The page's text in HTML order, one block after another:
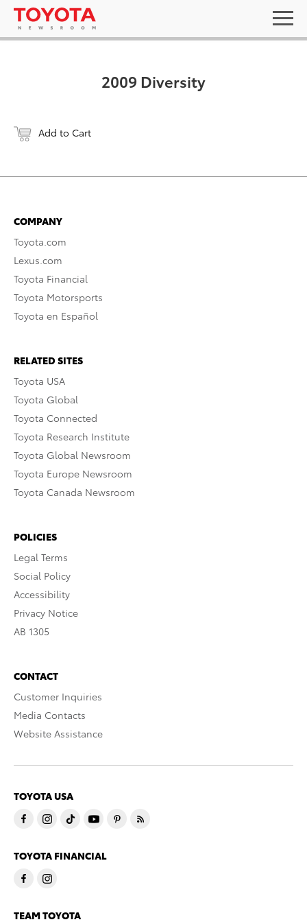
2009 Diversity
Add to Cart
COMPANY
Toyota.com
Lexus.com
Toyota Financial
Toyota Motorsports
Toyota en Español
RELATED SITES
Toyota USA
Toyota Global
Toyota Connected
Toyota Research Institute
Toyota Global Newsroom
Toyota Europe Newsroom
Toyota Canada Newsroom
POLICIES
Legal Terms
Social Policy
Accessibility
Privacy Notice
AB 1305
CONTACT
Customer Inquiries
Media Contacts
Website Assistance
TOYOTA USA
TOYOTA FINANCIAL
TEAM TOYOTA